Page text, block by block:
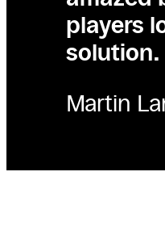
players
solution.
Martin